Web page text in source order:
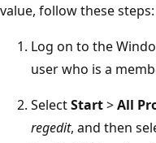
value, follow these steps:
Log on to the
user who is a
SelectStart>All
regedit, and then